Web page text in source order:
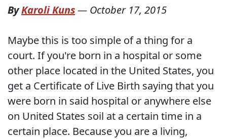
ByKaroli Kuns— October 17, 2015
Maybe this is too simple of a thing for a
court. If you're born in a hospital or some
other place located in the United States, you
get a Certificate of Live Birth saying that you
were born in said hospital or anywhere else
on United States soil at a certain time in a
certain place. Because you are a living,